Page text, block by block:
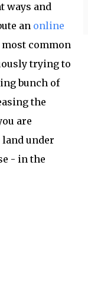
ways and
an online
common
trying to
bunch of
the
are
under
- in the